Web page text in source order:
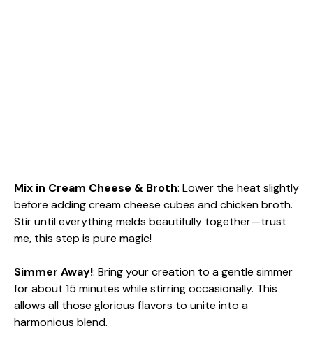
Mix in Cream Cheese & Broth: Lower the heat slightly
before adding cream cheese cubes and chicken broth.
Stir until everything melds beautifully together—trust
me, this step is pure magic!
Simmer Away!: Bring your creation to a gentle simmer
for about 15 minutes while stirring occasionally. This
allows all those glorious flavors to unite into a
harmonious blend.